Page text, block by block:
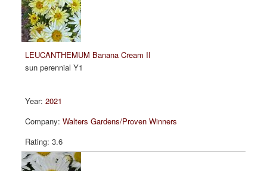
LEUCANTHEMUM Banana Cream II
sun perennial Y1
2021
Walters Gardens/Proven Winners
3.6